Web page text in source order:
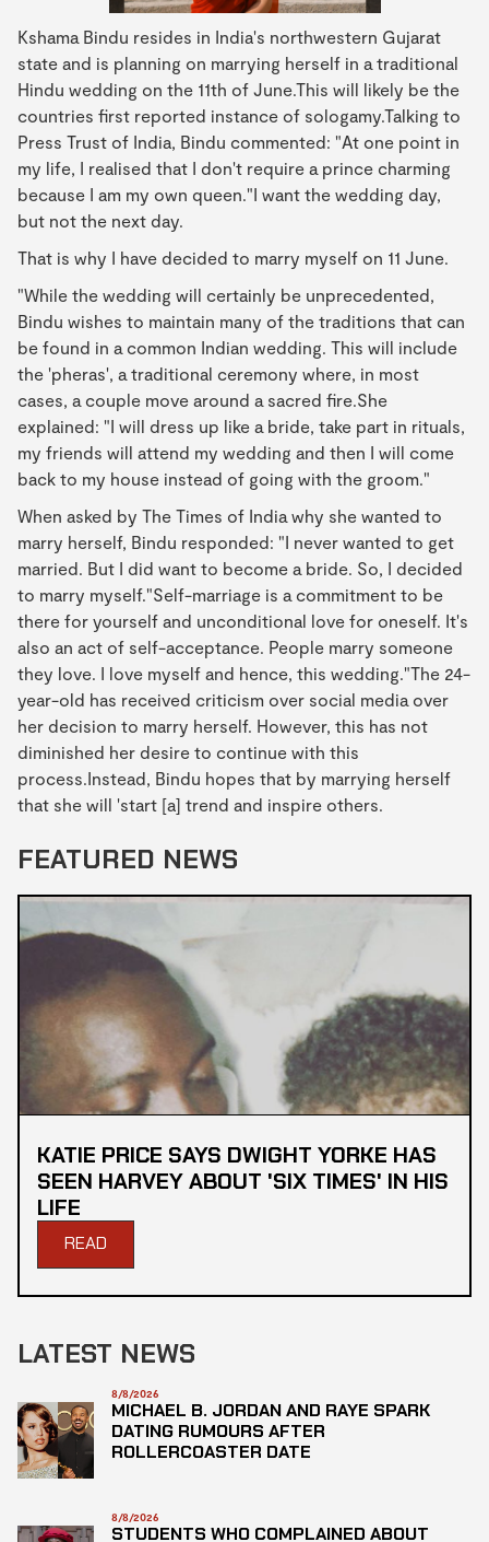
Kshama Bindu resides in India's northwestern Gujarat
state and is planning on marrying herself in a traditional
Hindu wedding on the 11th of June.This will likely be the
countries first reported instance of sologamy.Talking to
Press Trust of India, Bindu commented: "At one point in
my life, I realised that I don't require a prince charming
because I am my own queen."I want the wedding day,
but not the next day.
That is why I have decided to marry myself on 11 June.
"While the wedding will certainly be unprecedented,
Bindu wishes to maintain many of the traditions that can
be found in a common Indian wedding. This will include
the 'pheras', a traditional ceremony where, in most
cases, a couple move around a sacred fire.She
explained: "I will dress up like a bride, take part in rituals,
my friends will attend my wedding and then I will come
back to my house instead of going with the groom."
When asked by The Times of India why she wanted to
marry herself, Bindu responded: "I never wanted to get
married. But I did want to become a bride. So, I decided
to marry myself."Self-marriage is a commitment to be
there for yourself and unconditional love for oneself. It's
also an act of self-acceptance. People marry someone
they love. I love myself and hence, this wedding."The 24-
year-old has received criticism over social media over
her decision to marry herself. However, this has not
diminished her desire to continue with this
process.Instead, Bindu hopes that by marrying herself
that she will 'start [a] trend and inspire others.
FEATURED NEWS
KATIE PRICE SAYS DWIGHT YORKE HAS
SEEN HARVEY ABOUT 'SIX TIMES' IN HIS
LIFE
READ
LATEST NEWS
8/8/2026
MICHAEL B. JORDAN AND RAYE SPARK
DATING RUMOURS AFTER
ROLLERCOASTER DATE
8/8/2026
STUDENTS WHO COMPLAINED ABOUT